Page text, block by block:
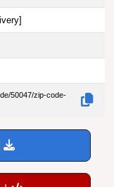
]
50047/zip-code-